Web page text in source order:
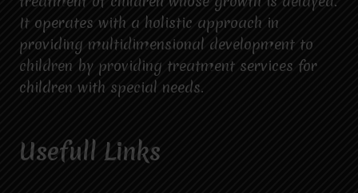
It operates with a holistic approach in
providing multidimensional development to
children by providing treatment services for
children with special needs.
Usefull Links